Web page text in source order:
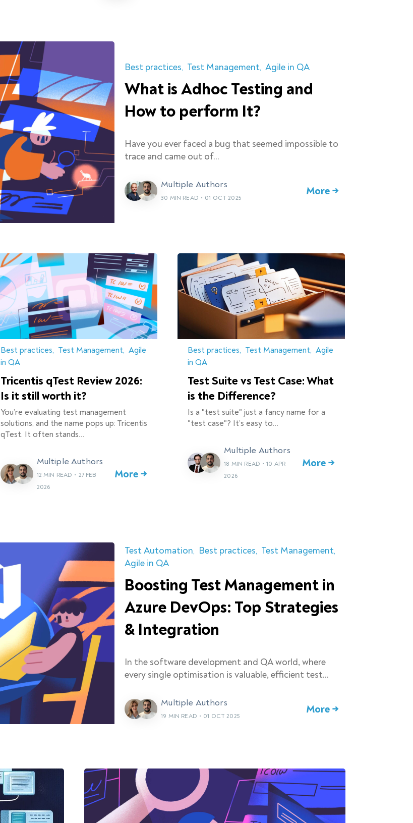
Best practices Test Management Agile in QA
What is Adhoc Testing and
How to perform It?
Have you ever faced a bug that seemed impossible to
trace and came out of…
Multiple Authors
30 MIN READ • 01 OCT 2025
More →
Best practices Test Management Agile
in QA
Tricentis qTest Review 2026:
Is it still worth it?
You’re evaluating test management
solutions, and the name pops up: Tricentis
qTest. It often stands…
Multiple Authors
12 MIN READ • 27 FEB
2026
More →
Best practices Test Management Agile
in QA
Test Suite vs Test Case: What
is the Difference?
Is a "test suite" just a fancy name for a
"test case"? It’s easy to…
Multiple Authors
18 MIN READ • 10 APR
2026
More →
Test Automation Best practices Test Management
Agile in QA
Boosting Test Management in
Azure DevOps: Top Strategies
& Integration
In the software development and QA world, where
every single optimisation is valuable, efficient test…
Multiple Authors
19 MIN READ • 01 OCT 2025
More →